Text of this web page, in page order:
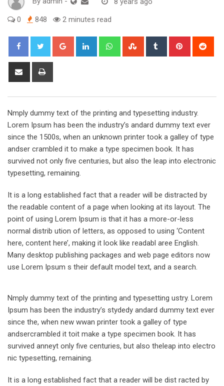
0 848 2 minutes read
Google+ LinkedIn WhatsappStumbleUpon
Tumblr Pinterest
Share
Nmply dummy text of the printing and typesetting industry.
Lorem Ipsum has been the industry’s andard dummy text ever
since the 1500s, when an unknown printer took a galley of type
andser crambled it to make a type specimen book. It has
survived not only five centuries, but also the leap into electronic
typesetting, remaining.
It is a long established fact that a reader will be distracted by
the readable content of a page when looking at its layout. The
point of using Lorem Ipsum is that it has a more-or-less
normal distrib ution of letters, as opposed to using ‘Content
here, content here’, making it look like readabl aree English.
Many desktop publishing packages and web page editors now
use Lorem Ipsum s their default model text, and a search.
Nmply dummy text of the printing and typesetting ustry. Lorem
Ipsum has been the industry’s stydedy andard dummy text ever
since the, when new wwan printer took a galley of type
andsercrambled it toit make a type specimen book. It has
survived anneyt only five centuries, but also theleap into electro
nic typesetting, remaining.
It is a long established fact that a reader will be dist racted by